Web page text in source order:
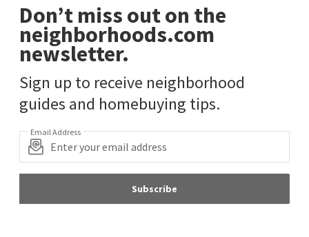
Don’t miss out on the
neighborhoods.com
newsletter.
Sign up to receive neighborhood
guides and homebuying tips.
Email Address
Subscribe